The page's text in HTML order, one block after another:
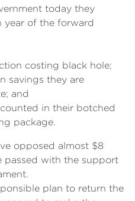
today they
year of the forward
costing black hole;
savings they are
and
in their botched
package.
opposed almost $8
passed with the support
plan to return the